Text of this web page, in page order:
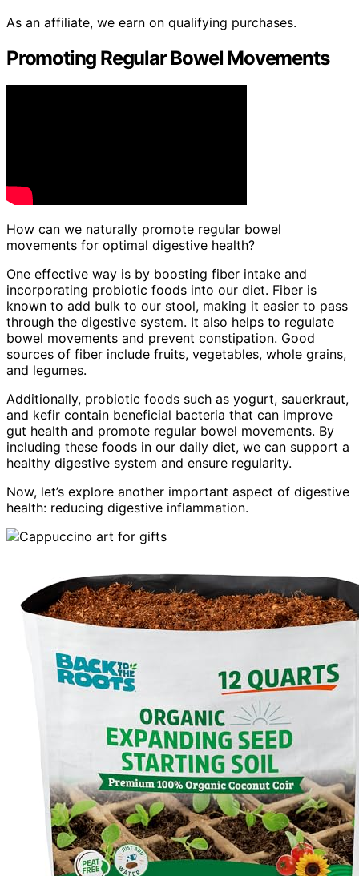
As an affiliate, we earn on qualifying purchases.
Promoting Regular Bowel Movements
How can we naturally promote regular bowel
movements for optimal digestive health?
One effective way is by boosting fiber intake and
incorporating probiotic foods into our diet. Fiber is
known to add bulk to our stool, making it easier to pass
through the digestive system. It also helps to regulate
bowel movements and prevent constipation. Good
sources of fiber include fruits, vegetables, whole grains,
and legumes.
Additionally, probiotic foods such as yogurt, sauerkraut,
and kefir contain beneficial bacteria that can improve
gut health and promote regular bowel movements. By
including these foods in our daily diet, we can support a
healthy digestive system and ensure regularity.
Now, let’s explore another important aspect of digestive
health: reducing digestive inflammation.